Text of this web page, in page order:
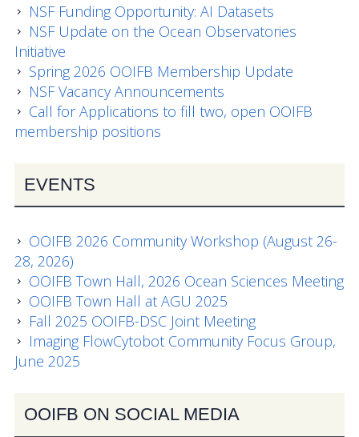
NSF Funding Opportunity: AI Datasets
NSF Update on the Ocean Observatories
Initiative
Spring 2026 OOIFB Membership Update
NSF Vacancy Announcements
Call for Applications to fill two, open OOIFB
membership positions
EVENTS
OOIFB 2026 Community Workshop (August 26-
28, 2026)
OOIFB Town Hall, 2026 Ocean Sciences Meeting
OOIFB Town Hall at AGU 2025
Fall 2025 OOIFB-DSC Joint Meeting
Imaging FlowCytobot Community Focus Group,
June 2025
OOIFB ON SOCIAL MEDIA